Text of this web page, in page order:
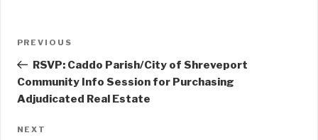
Previous
Post
PREVIOUS
RSVP: Caddo Parish/City of Shreveport
Community Info Session for Purchasing
Adjudicated Real Estate
Next
NEXT